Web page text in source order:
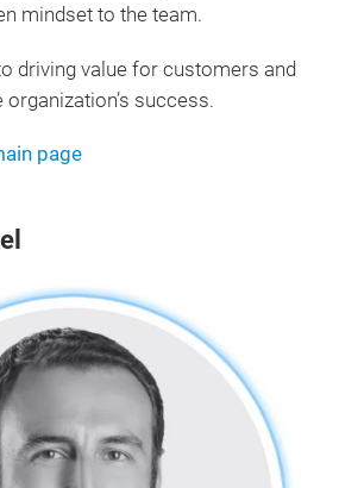
mindset to the team.
driving value for customers and
success.
page